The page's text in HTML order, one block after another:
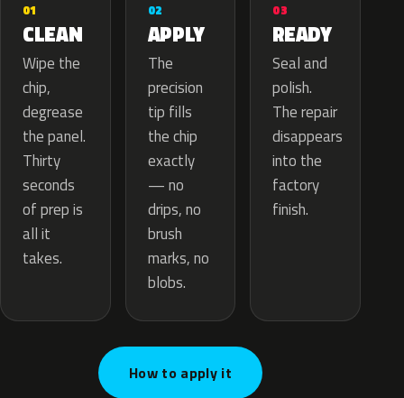
01
CLEAN
Wipe the
chip,
degrease
the panel.
Thirty
seconds
of prep is
all it
takes.
02
APPLY
The
precision
tip fills
the chip
exactly
— no
drips, no
brush
marks, no
blobs.
03
READY
Seal and
polish.
The repair
disappears
into the
factory
finish.
How to apply it